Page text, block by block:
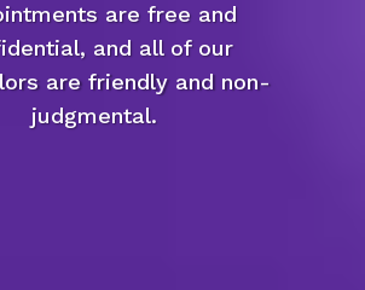
are free and
and all of our
are friendly and non-
judgmental.